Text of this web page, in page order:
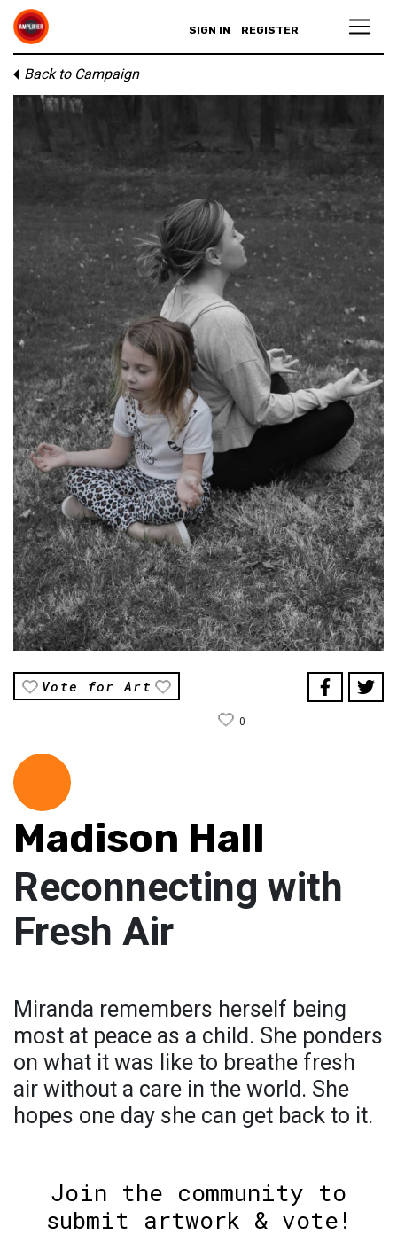
SIGN IN REGISTER
Back to Campaign
Vote for Art
0
Madison Hall
Reconnecting with
Fresh Air
Miranda remembers herself being
most at peace as a child. She ponders
on what it was like to breathe fresh
air without a care in the world. She
hopes one day she can get back to it.
Join the community to
submit artwork & vote!